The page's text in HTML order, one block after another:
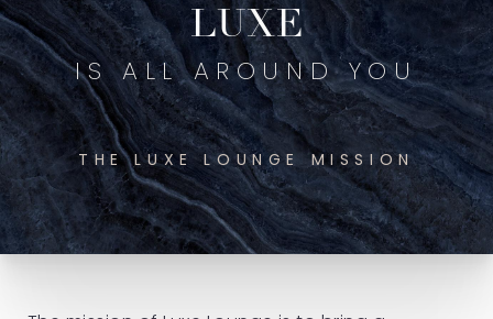
LUXE
IS ALL AROUND YOU
THE LUXE LOUNGE MISSION